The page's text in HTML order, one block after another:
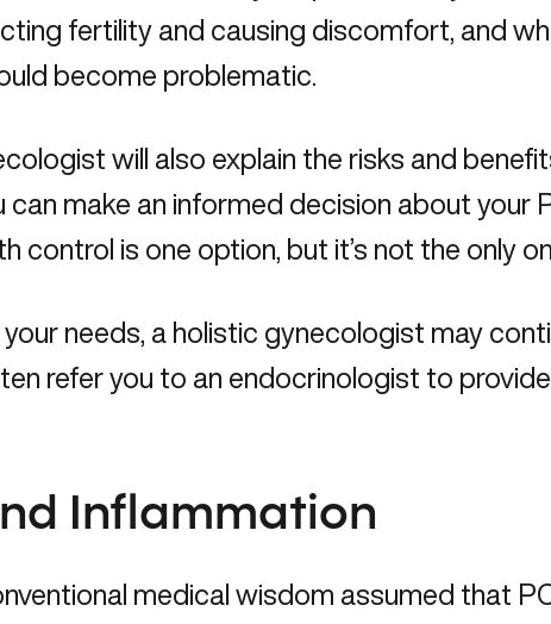
fertility and causing discomfort, and
become problematic.
will also explain the risks and
can make an informed decision about your
control is one option, but it’s not the only
your needs, a holistic gynecologist may
refer you to an endocrinologist to
Inflammation
medical wisdom assumed that